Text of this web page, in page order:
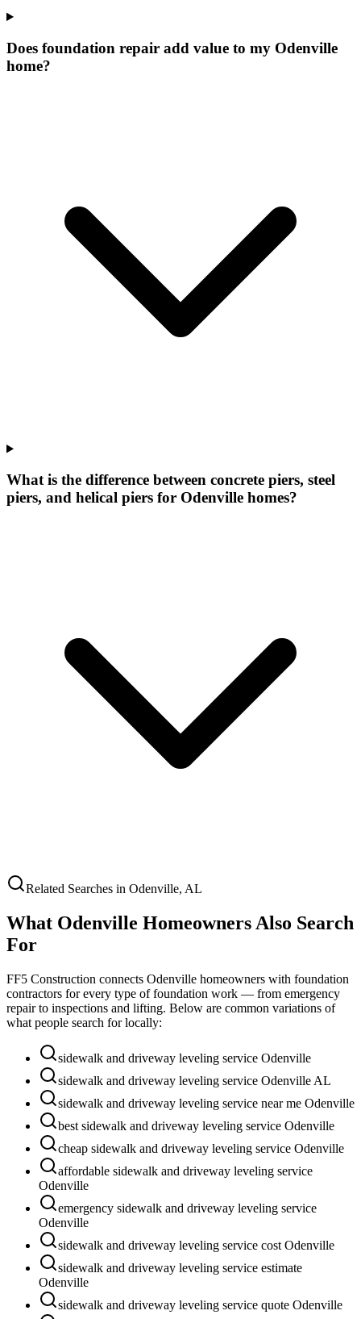
Does foundation repair add value to my Odenville
home?
What is the difference between concrete piers, steel
piers, and helical piers for Odenville homes?
Related Searches in Odenville, AL
What Odenville Homeowners Also Search
For
FF5 Construction connects Odenville homeowners with foundation
contractors for every type of foundation work — from emergency
repair to inspections and lifting. Below are common variations of
what people search for locally:
sidewalk and driveway leveling service Odenville
sidewalk and driveway leveling service Odenville AL
sidewalk and driveway leveling service near me Odenville
best sidewalk and driveway leveling service Odenville
cheap sidewalk and driveway leveling service Odenville
affordable sidewalk and driveway leveling service
Odenville
emergency sidewalk and driveway leveling service
Odenville
sidewalk and driveway leveling service cost Odenville
sidewalk and driveway leveling service estimate
Odenville
sidewalk and driveway leveling service quote Odenville